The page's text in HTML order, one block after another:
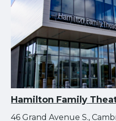
Hamilton Family
46 Grand Avenue S.,